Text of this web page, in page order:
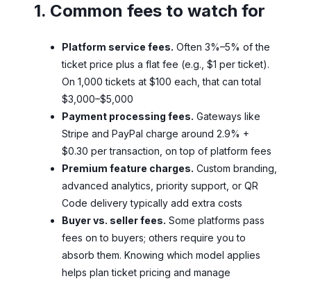
1. Common fees to watch for
Platform service fees. Often 3%–5% of the
ticket price plus a flat fee (e.g., $1 per ticket).
On 1,000 tickets at $100 each, that can total
$3,000–$5,000
Payment processing fees. Gateways like
Stripe and PayPal charge around 2.9% +
$0.30 per transaction, on top of platform fees
Premium feature charges. Custom branding,
advanced analytics, priority support, or QR
Code delivery typically add extra costs
Buyer vs. seller fees. Some platforms pass
fees on to buyers; others require you to
absorb them. Knowing which model applies
helps plan ticket pricing and manage